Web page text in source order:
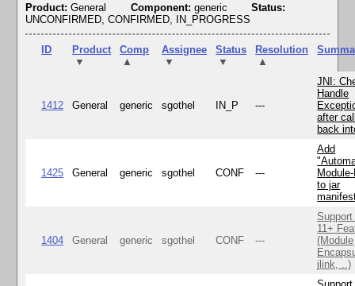
Product: General Component: generic
Status:
UNCONFIRMED, CONFIRMED, IN_PROGRESS
ID
Product
▼
Comp
▲
Assignee
▼
Status
▼
Resolution
▲
1412 General generic sgothel IN_P ---
JNI:
Handle
after
back
1425 General generic sgothel CONF ---
Add
to jar
1404 General generic sgothel CONF ---
11+
(Module
jlink, ..)